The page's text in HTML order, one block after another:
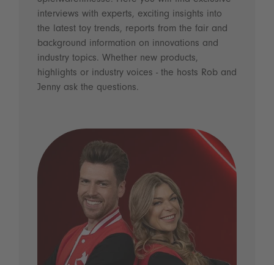
interviews with experts, exciting insights into
the latest toy trends, reports from the fair and
background information on innovations and
industry topics. Whether new products,
highlights or industry voices - the hosts Rob and
Jenny ask the questions.